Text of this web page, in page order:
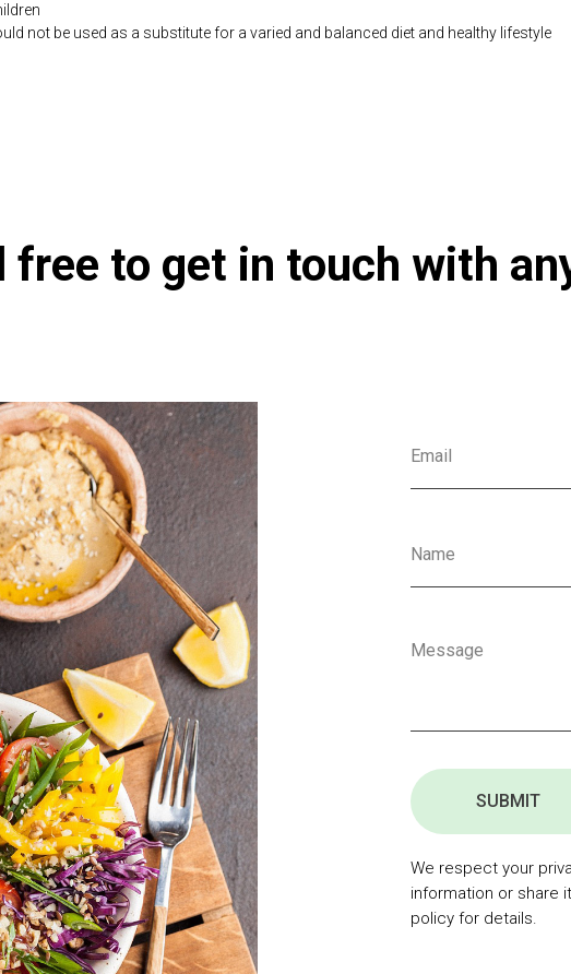
not be used as a substitute for a varied and balanced diet and healthy lifestyle
free to get in touch with
SUBMIT
We respect your
information or share
policy for details.